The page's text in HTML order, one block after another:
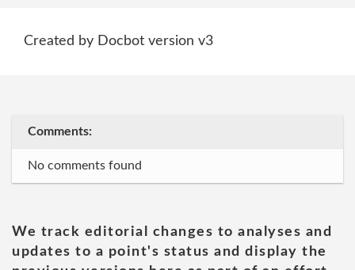
Created by Docbot version v3
Comments:
No comments found
We track editorial changes to analyses and
updates to a point's status and display the